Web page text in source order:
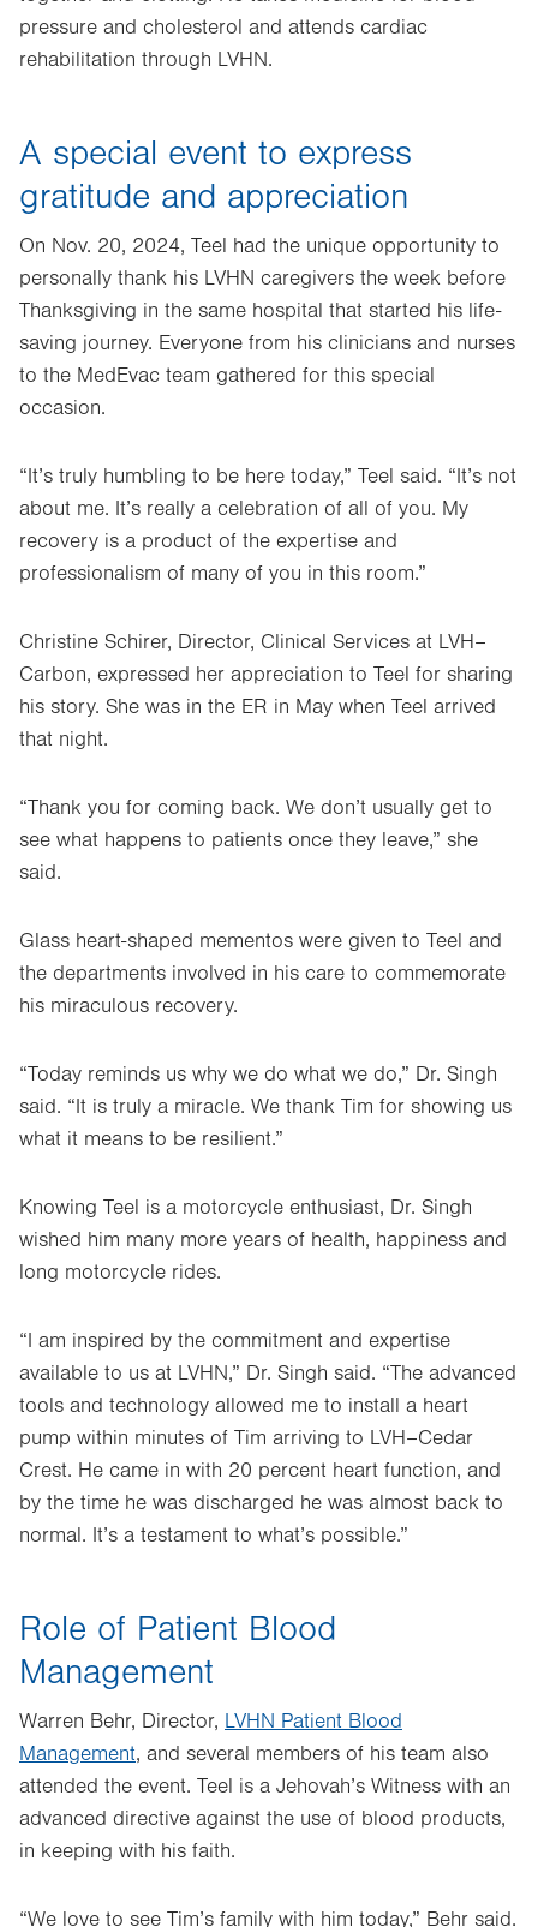
pressure and cholesterol and attends cardiac
rehabilitation through LVHN.
A special event to express
gratitude and appreciation
On Nov. 20, 2024, Teel had the unique opportunity to
personally thank his LVHN caregivers the week before
Thanksgiving in the same hospital that started his life-
saving journey. Everyone from his clinicians and nurses
to the MedEvac team gathered for this special
occasion.
“It’s truly humbling to be here today,” Teel said. “It’s not
about me. It’s really a celebration of all of you. My
recovery is a product of the expertise and
professionalism of many of you in this room.”
Christine Schirer, Director, Clinical Services at LVH–
Carbon, expressed her appreciation to Teel for sharing
his story. She was in the ER in May when Teel arrived
that night.
“Thank you for coming back. We don’t usually get to
see what happens to patients once they leave,” she
said.
Glass heart-shaped mementos were given to Teel and
the departments involved in his care to commemorate
his miraculous recovery.
“Today reminds us why we do what we do,” Dr. Singh
said. “It is truly a miracle. We thank Tim for showing us
what it means to be resilient.”
Knowing Teel is a motorcycle enthusiast, Dr. Singh
wished him many more years of health, happiness and
long motorcycle rides.
“I am inspired by the commitment and expertise
available to us at LVHN,” Dr. Singh said. “The advanced
tools and technology allowed me to install a heart
pump within minutes of Tim arriving to LVH–Cedar
Crest. He came in with 20 percent heart function, and
by the time he was discharged he was almost back to
normal. It’s a testament to what’s possible.”
Role of Patient Blood
Management
Warren Behr, Director, LVHN Patient Blood
Management, and several members of his team also
attended the event. Teel is a Jehovah’s Witness with an
advanced directive against the use of blood products,
in keeping with his faith.
“We love to see Tim’s family with him today,” Behr said.